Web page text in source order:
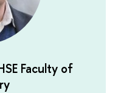
Faculty of